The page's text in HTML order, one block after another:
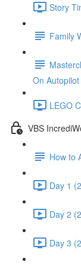
Story
Family
On Autopilot
LEGO
VBS
How to
Day 1
Day 2
Day 3